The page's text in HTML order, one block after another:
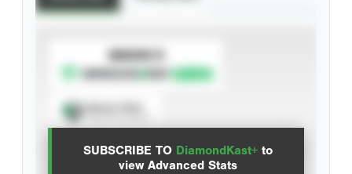
SUBSCRIBE TO DiamondKast+ to
view Advanced Stats
SUBSCRIBE TO
Advanced Statistics